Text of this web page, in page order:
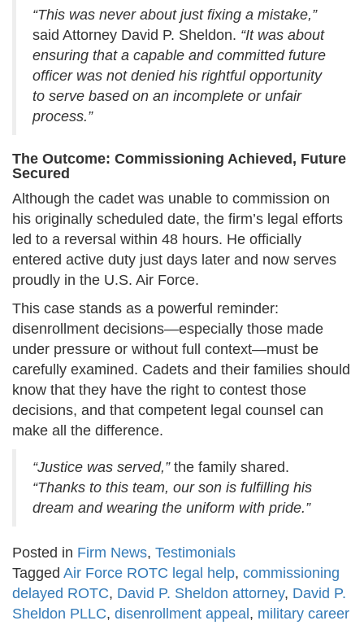
“This was never about just fixing a mistake,”
said Attorney David P. Sheldon. “It was about
ensuring that a capable and committed future
officer was not denied his rightful opportunity
to serve based on an incomplete or unfair
process.”
The Outcome: Commissioning Achieved, Future
Secured
Although the cadet was unable to commission on
his originally scheduled date, the firm’s legal efforts
led to a reversal within 48 hours. He officially
entered active duty just days later and now serves
proudly in the U.S. Air Force.
This case stands as a powerful reminder:
disenrollment decisions—especially those made
under pressure or without full context—must be
carefully examined. Cadets and their families should
know that they have the right to contest those
decisions, and that competent legal counsel can
make all the difference.
“Justice was served,”the family shared.
“Thanks to this team, our son is fulfilling his
dream and wearing the uniform with pride.”
Posted in Firm News, Testimonials
Tagged Air Force ROTC legal help, commissioning
delayed ROTC, David P. Sheldon attorney, David P.
Sheldon PLLC, disenrollment appeal , military career